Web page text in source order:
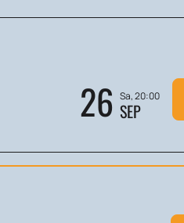
26 Sa, 20:00
SEP